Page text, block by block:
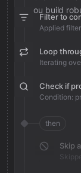
you build
Filter to
Applied
Loop
Iterating
Check if
Condition:
then
Skip